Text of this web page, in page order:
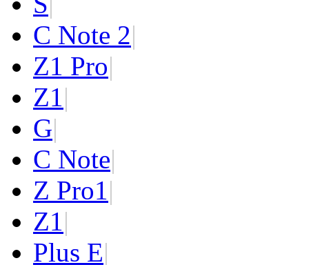
C Note 2|
Z1 Pro|
Z1|
G|
C Note|
Z Pro1|
Z1|
Plus E|